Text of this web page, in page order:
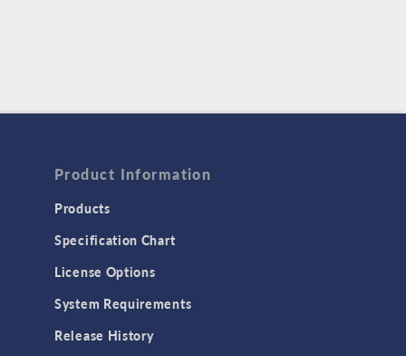
Product Information
Products
Specification Chart
License Options
System Requirements
Release History